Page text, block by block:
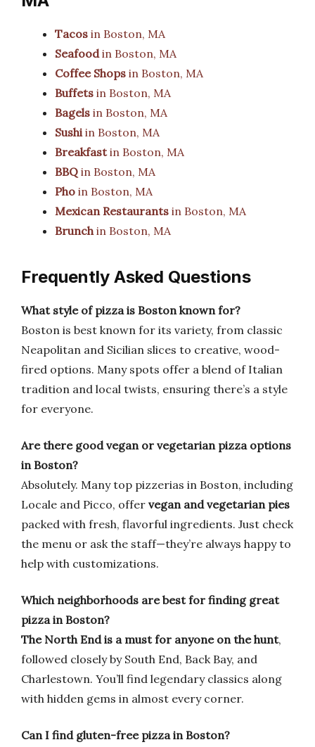
Tacos in Boston, MA
Seafoodin Boston, MA
Coffee Shops in Boston, MA
Buffets in Boston, MA
Bagels in Boston, MA
Sushiin Boston, MA
Breakfastin Boston, MA
BBQ in Boston, MA
Pho in Boston, MA
Mexican Restaurants in Boston, MA
Brunchin Boston, MA
Frequently Asked Questions
What style of pizza is Boston known for?
Boston is best known for its variety, from classic
Neapolitan and Sicilian slices to creative, wood-
fired options. Many spots offer a blend of Italian
tradition and local twists, ensuring there’s a style
for everyone.
Are there good vegan or vegetarian pizza options
in Boston?
Absolutely. Many top pizzerias in Boston, including
Locale and Picco, offer vegan and vegetarian pies
packed with fresh, flavorful ingredients. Just check
the menu or ask the staff—they’re always happy to
help with customizations.
Which neighborhoods are best for finding great
pizza in Boston?
The North End is a must for anyone on the hunt,
followed closely by South End, Back Bay, and
Charlestown. You’ll find legendary classics along
with hidden gems in almost every corner.
Can I find gluten-free pizza in Boston?